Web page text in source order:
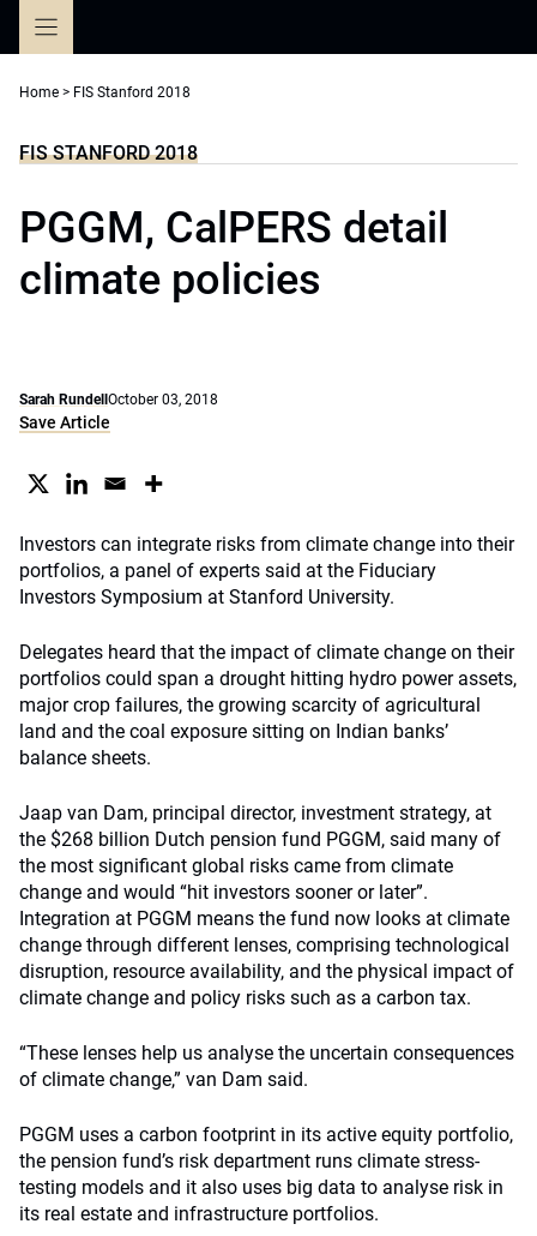
Home > FIS Stanford 2018
FIS STANFORD 2018
PGGM, CalPERS detail
climate policies
Sarah Rundell October 03, 2018
Save Article
Investors can integrate risks from climate change into their
portfolios, a panel of experts said at the Fiduciary
Investors Symposium at Stanford University.
Delegates heard that the impact of climate change on their
portfolios could span a drought hitting hydro power assets,
major crop failures, the growing scarcity of agricultural
land and the coal exposure sitting on Indian banks’
balance sheets.
Jaap van Dam, principal director, investment strategy, at
the $268 billion Dutch pension fund PGGM, said many of
the most significant global risks came from climate
change and would “hit investors sooner or later”.
Integration at PGGM means the fund now looks at climate
change through different lenses, comprising technological
disruption, resource availability, and the physical impact of
climate change and policy risks such as a carbon tax.
“These lenses help us analyse the uncertain consequences
of climate change,” van Dam said.
PGGM uses a carbon footprint in its active equity portfolio,
the pension fund’s risk department runs climate stress-
testing models and it also uses big data to analyse risk in
its real estate and infrastructure portfolios.